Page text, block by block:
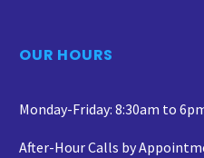
OUR HOURS
Monday-Friday: 8:30am to
After-Hour Calls by